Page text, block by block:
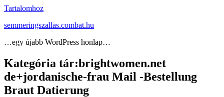
Tartalomhoz
semmeringszallas.combat.hu
…egy újabb WordPress honlap…
Kategória tár:brightwomen.net
de+jordanische-frau Mail -Bestellung
Braut Datierung